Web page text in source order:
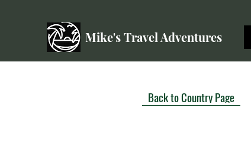
Mike's Travel Adventures
Back to Country Page